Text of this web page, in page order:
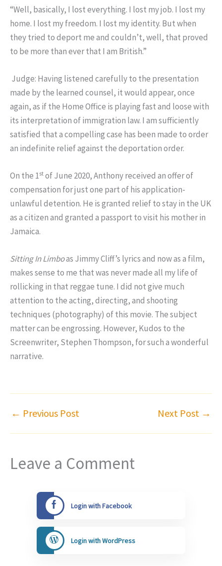
“Well, basically, I lost everything. I lost my job. I lost my
home. I lost my freedom. I lost my identity. But when
they tried to deport me and couldn’t, well, that proved
to be more than ever that I am British.”
Judge: Having listened carefully to the presentation
made by the learned counsel, it would appear, once
again, as if the Home Office is playing fast and loose with
its interpretation of immigration law. I am sufficiently
satisfied that a compelling case has been made to order
an indefinite relief against the deportation order.
On the 1stof June 2020, Anthony received an offer of
compensation for just one part of his application-
unlawful detention. He is granted relief to stay in the UK
as a citizen and granted a passport to visit his mother in
Jamaica.
Sitting In Limboas Jimmy Cliff’s lyrics and now as a film,
makes sense to me that was never made all my life of
rollicking in that reggae tune. I did not give much
attention to the acting, directing, and shooting
techniques (photography) of this movie. The subject
matter can be engrossing. However, Kudos to the
Screenwriter, Stephen Thompson, for such a wonderful
narrative.
← Previous Post Next Post →
Leave a Comment
Login with Facebook
Login with WordPress